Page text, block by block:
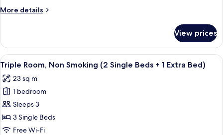
Smoking
More details
More
Twin
Room,
Non
Smoking
(2
beds)
View prices
View
all
photos
for
Triple
Room,
Non
A hotel room with two beds, a TV, a
6
Triple Room, Non Smoking (2 Single Beds + 1 Extra Bed)
23 sq m
1 bedroom
Sleeps 3
3 Single Beds
Free Wi-Fi